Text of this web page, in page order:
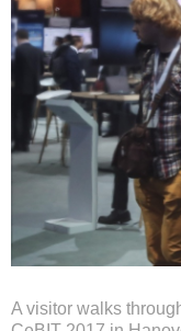
A visitor walks